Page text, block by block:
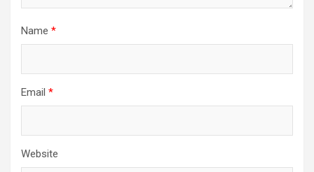
Name *
Email *
Website